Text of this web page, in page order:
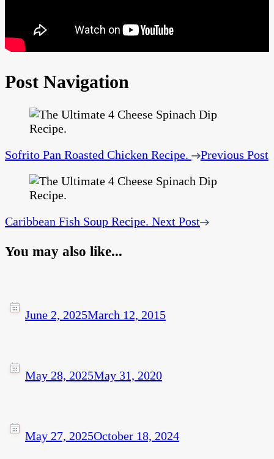
Post Navigation
Sofrito Pan Roasted Chicken Recipe. Previous Post
Caribbean Fish Soup Recipe. Next Post
You may also like...
June 2, 2025March 12, 2015
May 28, 2025May 31, 2020
May 27, 2025October 18, 2024